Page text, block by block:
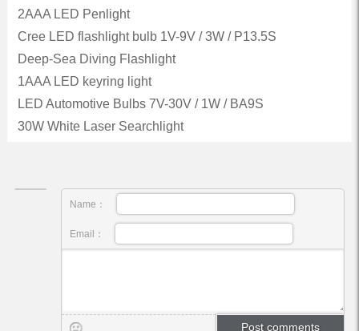
2AAA LED Penlight
Cree LED flashlight bulb 1V-9V / 3W / P13.5S
Deep-Sea Diving Flashlight
1AAA LED keyring light
LED Automotive Bulbs 7V-30V / 1W / BA9S
30W White Laser Searchlight
Name：
Email：